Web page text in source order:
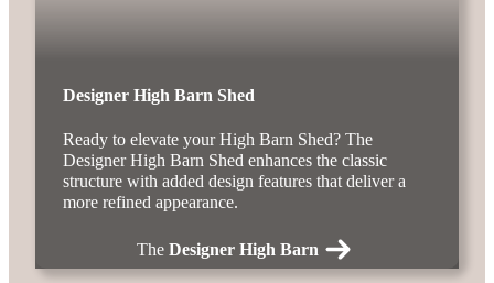
Designer High Barn Shed
Ready to elevate your High Barn Shed? The
Designer High Barn Shed enhances the classic
structure with added design features that deliver a
more refined appearance.
The Designer High Barn